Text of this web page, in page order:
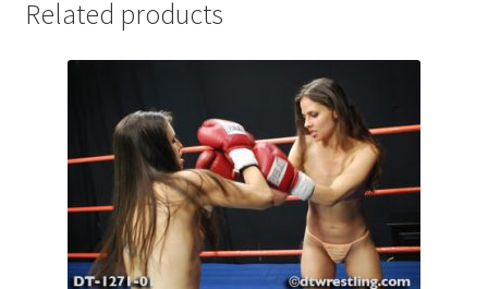
Request Removal of Content
Shop
Related products